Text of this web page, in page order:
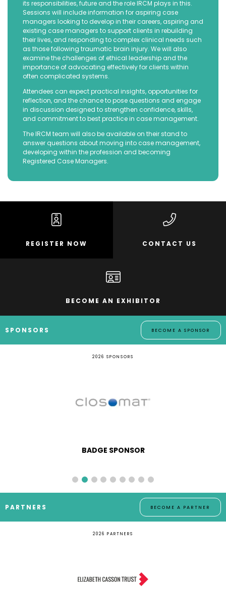
its responsibilities, future and the role IRCM plays in this.
Sessions will include information for aspiring case
managers looking to develop in their careers, aspiring and
existing case managers to support clients in rebuilding
their lives, and responding to complex clinical needs such
as those following traumatic brain injury. We will also
examine the challenges of ethical leadership and the
importance of advocating effectively for clients within
often complicated systems.
Attendees can expect practical insights, opportunities for
reflection, and the chance to pose questions and engage
in discussion designed to strengthen confidence, skills,
and commitment to best practice in case management.
The IRCM team will also be available on their stand to
answer questions about moving into case management,
developing within the profession and becoming
Registered Case Managers.
REGISTER NOW CONTACT US
BECOME AN EXHIBITOR
SPONSORS BECOME A SPONSOR
2026 SPONSORS
PARTNERS BECOME A PARTNER
2026 PARTNERS